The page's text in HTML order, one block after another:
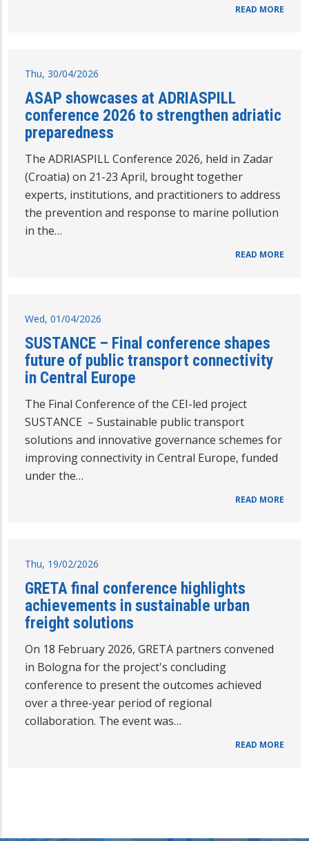
READ MORE
Thu, 30/04/2026
ASAP showcases at ADRIASPILL
conference 2026 to strengthen adriatic
preparedness
The ADRIASPILL Conference 2026, held in Zadar
(Croatia) on 21-23 April, brought together
experts, institutions, and practitioners to address
the prevention and response to marine pollution
in the…
READ MORE
Wed, 01/04/2026
SUSTANCE – Final conference shapes
future of public transport connectivity
in Central Europe
The Final Conference of the CEI-led project
SUSTANCE – Sustainable public transport
solutions and innovative governance schemes for
improving connectivity in Central Europe, funded
under the…
READ MORE
Thu, 19/02/2026
GRETA final conference highlights
achievements in sustainable urban
freight solutions
On 18 February 2026, GRETA partners convened
in Bologna for the project's concluding
conference to present the outcomes achieved
over a three-year period of regional
collaboration. The event was…
READ MORE